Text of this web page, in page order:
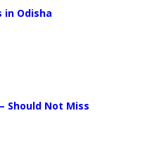
in Odisha
Should Not Miss